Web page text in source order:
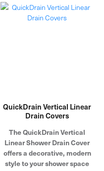
gauge 304 stainless steel
and comes in a wide range of
sizes for compatibility with
QuickDrain Vertical Linear
Drain Covers
The QuickDrain Vertical
Linear Shower Drain Cover
offers a decorative, modern
style to your shower space